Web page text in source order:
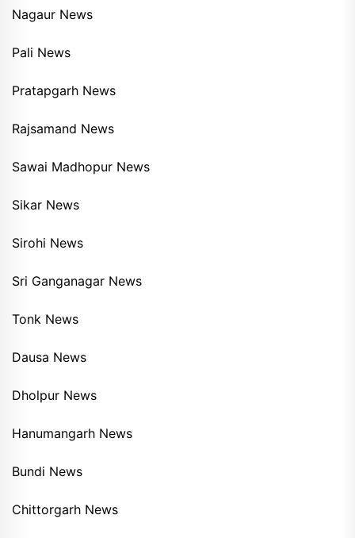
Nagaur News
Pali News
Pratapgarh News
Rajsamand News
Sawai Madhopur News
Sikar News
Sirohi News
Sri Ganganagar News
Tonk News
Dausa News
Dholpur News
Hanumangarh News
Bundi News
Chittorgarh News